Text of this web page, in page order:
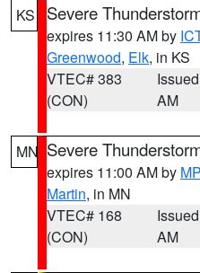
KS Severe
expires 11:30 AM by
Greenwood, Elk, in KS
VTEC# 383
(CON)
AM
MN Severe
expires 11:00 AM by
Martin, in MN
VTEC# 168
(CON)
AM